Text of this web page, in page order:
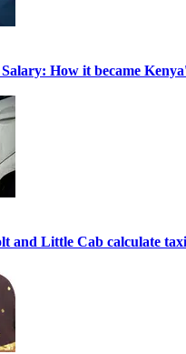
Salary: How it became
and Little Cab calculate